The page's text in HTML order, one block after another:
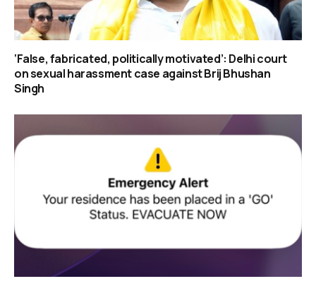
‘False, fabricated, politically motivated’: Delhi court
on sexual harassment case against Brij Bhushan
Singh